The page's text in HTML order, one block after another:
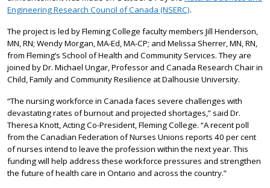
Engineering Research Council of Canada (NSERC).
The project is led by Fleming College faculty members Jill Henderson,
MN, RN; Wendy Morgan, MA-Ed, MA-CP; and Melissa Sherrer, MN, RN,
from Fleming’s School of Health and Community Services. They are
joined by Dr. Michael Ungar, Professor and Canada Research Chair in
Child, Family and Community Resilience at Dalhousie University.
“The nursing workforce in Canada faces severe challenges with
devastating rates of burnout and projected shortages,” said Dr.
Theresa Knott, Acting Co-President, Fleming College. “A recent poll
from the Canadian Federation of Nurses Unions reports 40 per cent
of nurses intend to leave the profession within the next year. This
funding will help address these workforce pressures and strengthen
the future of health care in Ontario and across the country.”